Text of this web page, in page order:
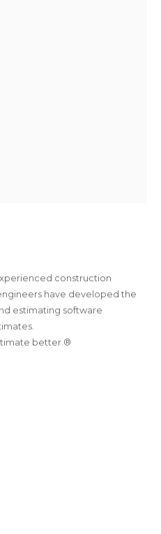
construction
have developed the
estimating software
better.®